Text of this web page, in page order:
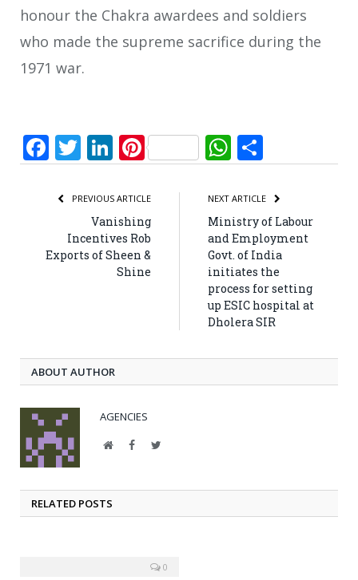
honour the Chakra awardees and soldiers
who made the supreme sacrifice during the
1971 war.
Facebook
Twitter
LinkedIn
PinterestWhatsApp
PREVIOUS ARTICLE
Vanishing
Incentives Rob
Exports of Sheen &
Shine
NEXT ARTICLE
Ministry of Labour
and Employment
Govt. of India
initiates the
process for setting
up ESIC hospital at
Dholera SIR
ABOUT AUTHOR
AGENCIES
WebsiteFacebookTwitter
RELATED POSTS
0